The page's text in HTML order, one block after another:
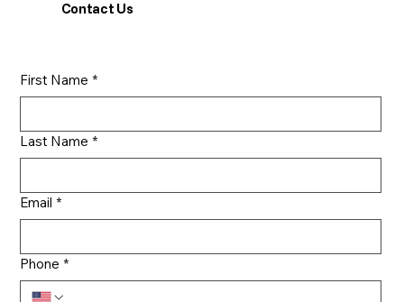
Contact Us
First Name *
Last Name *
Email *
Phone *